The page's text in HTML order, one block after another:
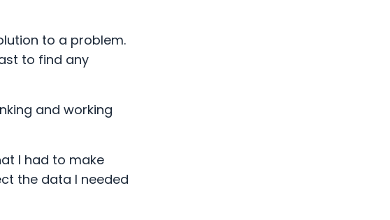
to a problem.
to find any
and working
I had to make
the data I needed